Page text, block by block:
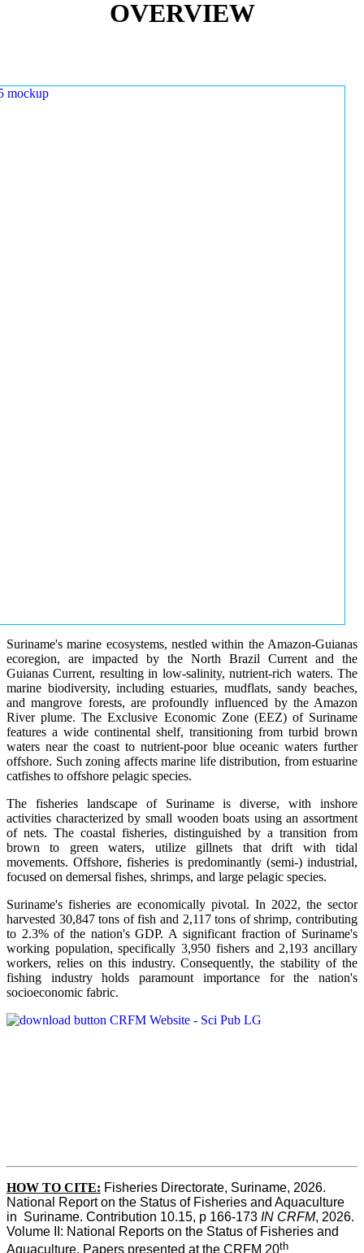
OVERVIEW
Suriname's marine ecosystems, nestled within the Amazon-Guianas
ecoregion, are impacted by the North Brazil Current and the
Guianas Current, resulting in low-salinity, nutrient-rich waters. The
marine biodiversity, including estuaries, mudflats, sandy beaches,
and mangrove forests, are profoundly influenced by the Amazon
River plume. The Exclusive Economic Zone (EEZ) of Suriname
features a wide continental shelf, transitioning from turbid brown
waters near the coast to nutrient-poor blue oceanic waters further
offshore. Such zoning affects marine life distribution, from estuarine
catfishes to offshore pelagic species.
The fisheries landscape of Suriname is diverse, with inshore
activities characterized by small wooden boats using an assortment
of nets. The coastal fisheries, distinguished by a transition from
brown to green waters, utilize gillnets that drift with tidal
movements. Offshore, fisheries is predominantly (semi-) industrial,
focused on demersal fishes, shrimps, and large pelagic species.
Suriname's fisheries are economically pivotal. In 2022, the sector
harvested 30,847 tons of fish and 2,117 tons of shrimp, contributing
to 2.3% of the nation's GDP. A significant fraction of Suriname's
working population, specifically 3,950 fishers and 2,193 ancillary
workers, relies on this industry. Consequently, the stability of the
fishing industry holds paramount importance for the nation's
socioeconomic fabric.
HOW TO CITE: Fisheries Directorate, Suriname, 2026.
National Report on the Status of Fisheries and Aquaculture
in  Suriname. Contribution 10.15, p 166-173 IN CRFM, 2026.
Volume II: National Reports on the Status of Fisheries and
Aquaculture. Papers presented at the CRFM 20th